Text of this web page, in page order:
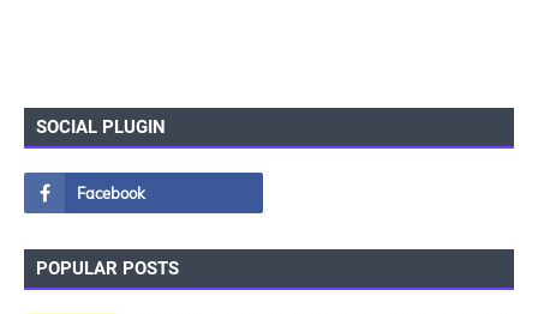
SOCIAL PLUGIN
POPULAR POSTS